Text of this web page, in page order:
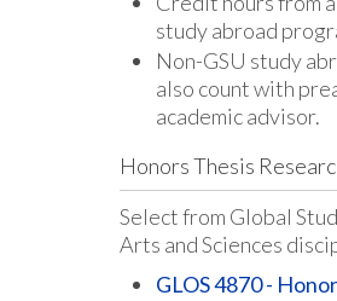
study abroad
Non-GSU study
also count with
academic advisor.
Honors Thesis
Select from Global
Arts and Sciences
GLOS 4870 -